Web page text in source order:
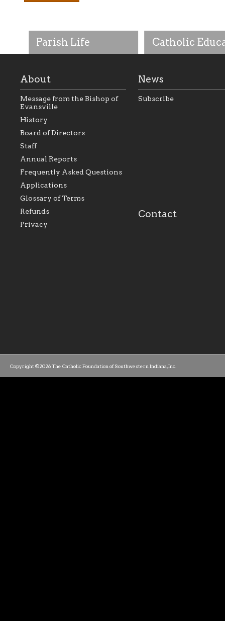
Parish Life
As the foundation that
within the Diocese of
Foundation will seek to
perpetuate and build upon
the relationships within
our parishes to better
serve our collective
mission as a faith focused
family of believers at all
diocese.
Catholic
personal, and
success.
About
Message from the Bishop of
Evansville
History
Board of Directors
Staff
Annual Reports
Frequently Asked Questions
Applications
Glossary of Terms
Refunds
Privacy
News
Subscribe
Contact
Copyright ©2026 The Catholic Foundation of Southwestern Indiana, Inc.